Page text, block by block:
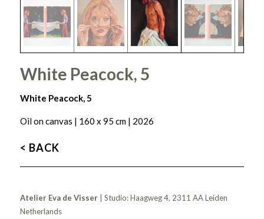
White Peacock, 5
White Peacock, 5
Oil on canvas | 160 x 95 cm | 2026
< BACK
Atelier Eva de Visser| Studio: Haagweg 4, 2311 AA Leiden
Netherlands